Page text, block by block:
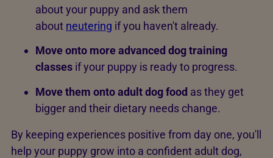
about your puppy and ask them
about neutering if you haven't already.
Move onto more advanced dog training
classes if your puppy is ready to progress.
Move them onto adult dog food as they get
bigger and their dietary needs change.
By keeping experiences positive from day one, you'll
help your puppy grow into a confident adult dog,